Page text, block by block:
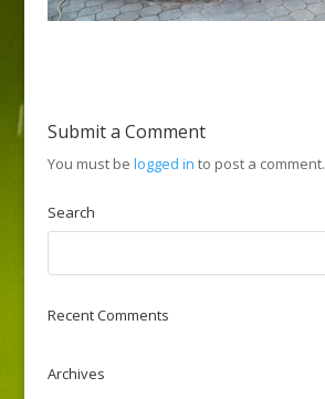
Submit a Comment
You must be logged in to post a comment.
Search
Recent Comments
Archives